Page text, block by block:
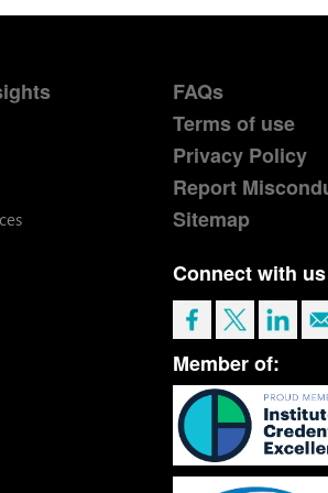
FAQs
Terms of use
Privacy Policy
Report
Sitemap
Connect with us
Member of: